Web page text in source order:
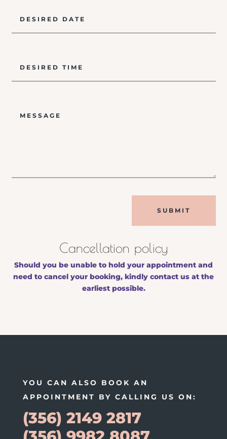
SUBMIT
Cancellation policy
Should you be unable to hold your appointment and
need to cancel your booking, kindly contact us at the
earliest possible.
YOU CAN ALSO BOOK AN
APPOINTMENT BY CALLING US ON:
(356) 2149 2817